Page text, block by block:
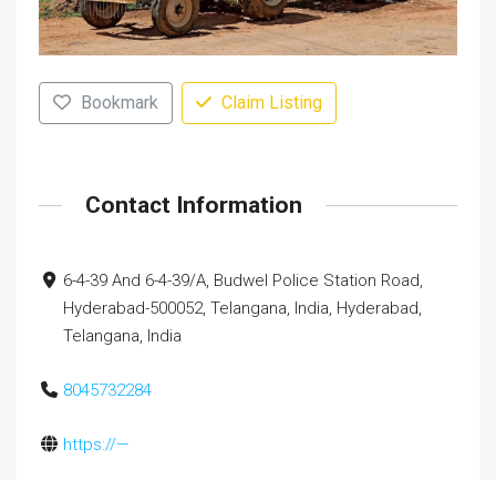
Bookmark Claim Listing
Contact Information
6-4-39 And 6-4-39/A, Budwel Police Station Road,
Hyderabad-500052, Telangana, India, Hyderabad,
Telangana, India
8045732284
https://—